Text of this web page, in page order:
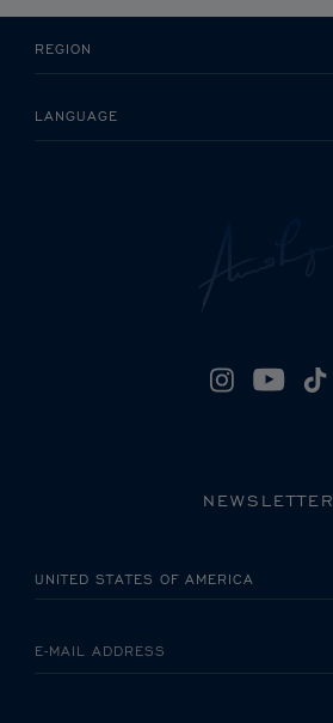
REGION
LANGUAGE
NEWSLETTER
E-MAIL ADDRESS